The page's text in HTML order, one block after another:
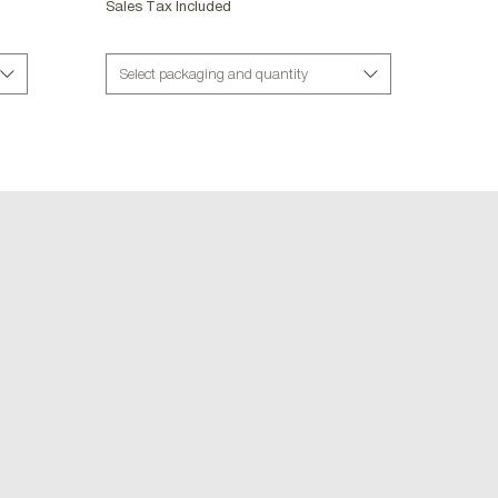
Sales Tax Included
Select packaging and quantity